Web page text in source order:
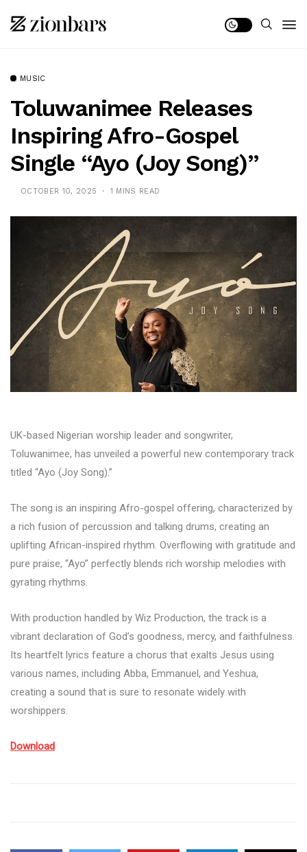
MUSIC
Toluwanimee Releases
Inspiring Afro-Gospel
Single “Ayo (Joy Song)”
OCTOBER 10, 2025 1 MINS READ
UK-based Nigerian worship leader and songwriter,
Toluwanimee, has unveiled a powerful new contemporary track
titled “Ayo (Joy Song).”
The song is an inspiring Afro-gospel offering, characterized by
a rich fusion of percussion and talking drums, creating an
uplifting African-inspired rhythm. Overflowing with gratitude and
pure praise, “Ayo” perfectly blends rich worship melodies with
gyrating rhythms.
With production handled by Wiz Production, the track is a
vibrant declaration of God’s goodness, mercy, and faithfulness.
Its heartfelt lyrics feature a chorus that exalts Jesus using
various names, including Abba, Emmanuel, and Yeshua,
creating a sound that is sure to resonate widely with
worshippers.
Download